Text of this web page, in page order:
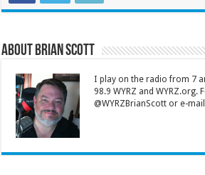
About Brian Scott
I play on the radio from 7
98.9 WYRZ and
@WYRZBrianScott or e-